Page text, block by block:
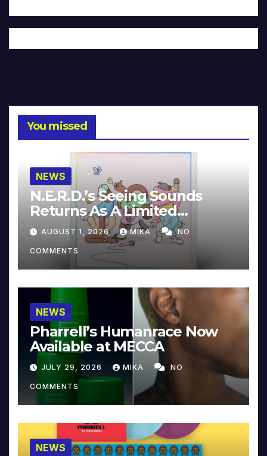
You missed
NEWS
N.E.R.D.’s Seeing Sounds
Returns As A Limited
Collector’s Edition
AUGUST 1, 2026 MIKA NO
COMMENTS
NEWS
Pharrell’s Humanrace Now
Available at MECCA
JULY 29, 2026 MIKA NO
COMMENTS
NEWS